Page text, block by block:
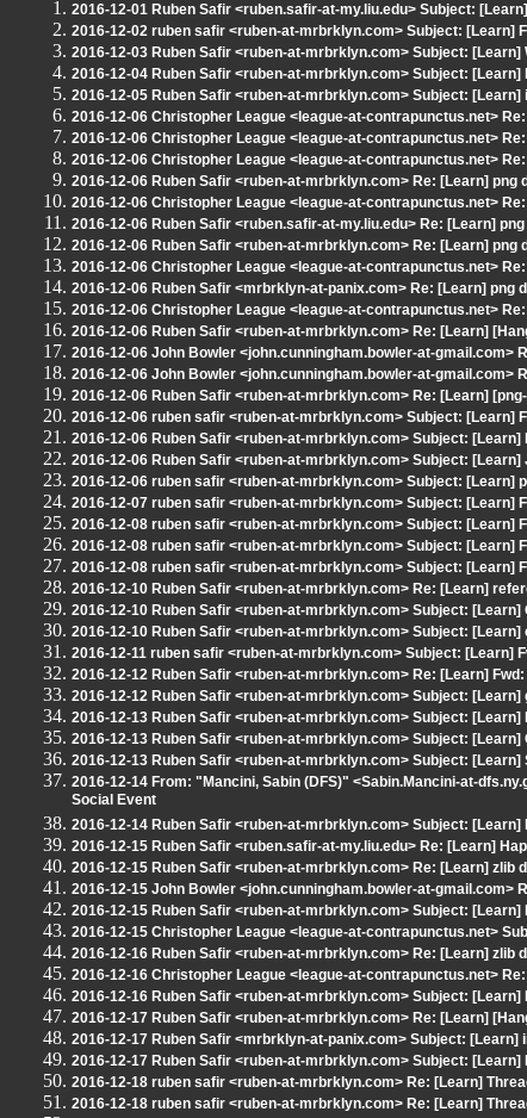
2016-12-01 Ruben Safir <ruben.safir-at-my.liu.edu> Subject:
2016-12-02 ruben safir <ruben-at-mrbrklyn.com> Subject: [Learn]
2016-12-03 Ruben Safir <ruben-at-mrbrklyn.com> Subject: [Learn]
2016-12-04 Ruben Safir <ruben-at-mrbrklyn.com> Subject:
2016-12-05 Ruben Safir <ruben-at-mrbrklyn.com> Subject:
2016-12-06 Christopher League <league-at-contrapunctus.net>
2016-12-06 Christopher League <league-at-contrapunctus.net>
2016-12-06 Christopher League <league-at-contrapunctus.net>
2016-12-06 Ruben Safir <ruben-at-mrbrklyn.com> Re: [Learn] png
2016-12-06 Christopher League <league-at-contrapunctus.net>
2016-12-06 Ruben Safir <ruben.safir-at-my.liu.edu> Re: [Learn]
2016-12-06 Ruben Safir <ruben-at-mrbrklyn.com> Re: [Learn] png
2016-12-06 Christopher League <league-at-contrapunctus.net>
2016-12-06 Ruben Safir <mrbrklyn-at-panix.com> Re: [Learn] png
2016-12-06 Christopher League <league-at-contrapunctus.net>
2016-12-06 Ruben Safir <ruben-at-mrbrklyn.com> Re: [Learn]
2016-12-06 John Bowler <john.cunningham.bowler-at-
2016-12-06 John Bowler <john.cunningham.bowler-at-
2016-12-06 Ruben Safir <ruben-at-mrbrklyn.com> Re: [Learn]
2016-12-06 ruben safir <ruben-at-mrbrklyn.com> Subject: [Learn]
2016-12-06 Ruben Safir <ruben-at-mrbrklyn.com> Subject:
2016-12-06 Ruben Safir <ruben-at-mrbrklyn.com> Subject: [Learn]
2016-12-06 ruben safir <ruben-at-mrbrklyn.com> Subject: [Learn]
2016-12-07 ruben safir <ruben-at-mrbrklyn.com> Subject: [Learn]
2016-12-08 ruben safir <ruben-at-mrbrklyn.com> Subject: [Learn]
2016-12-08 ruben safir <ruben-at-mrbrklyn.com> Subject: [Learn]
2016-12-08 ruben safir <ruben-at-mrbrklyn.com> Subject: [Learn]
2016-12-10 Ruben Safir <ruben-at-mrbrklyn.com> Re: [Learn]
2016-12-10 Ruben Safir <ruben-at-mrbrklyn.com> Subject:
2016-12-10 Ruben Safir <ruben-at-mrbrklyn.com> Subject:
2016-12-11 ruben safir <ruben-at-mrbrklyn.com> Subject: [Learn]
2016-12-12 Ruben Safir <ruben-at-mrbrklyn.com> Re: [Learn]
2016-12-12 Ruben Safir <ruben-at-mrbrklyn.com> Subject:
2016-12-13 Ruben Safir <ruben-at-mrbrklyn.com> Subject: [Learn]
2016-12-13 Ruben Safir <ruben-at-mrbrklyn.com> Subject: [Learn]
2016-12-13 Ruben Safir <ruben-at-mrbrklyn.com> Subject: [Learn]
2016-12-14 From: "Mancini, Sabin (DFS)" <Sabin.Mancini-at-
Social Event
2016-12-14 Ruben Safir <ruben-at-mrbrklyn.com> Subject:
2016-12-15 Ruben Safir <ruben.safir-at-my.liu.edu> Re: [Learn]
2016-12-15 Ruben Safir <ruben-at-mrbrklyn.com> Re: [Learn] zlib
2016-12-15 John Bowler <john.cunningham.bowler-at-
2016-12-15 Ruben Safir <ruben-at-mrbrklyn.com> Subject:
2016-12-15 Christopher League <league-at-contrapunctus.net>
2016-12-16 Ruben Safir <ruben-at-mrbrklyn.com> Re: [Learn] zlib
2016-12-16 Christopher League <league-at-contrapunctus.net>
2016-12-16 Ruben Safir <ruben-at-mrbrklyn.com> Subject:
2016-12-17 Ruben Safir <ruben-at-mrbrklyn.com> Re: [Learn]
2016-12-17 Ruben Safir <mrbrklyn-at-panix.com> Subject:
2016-12-17 Ruben Safir <ruben-at-mrbrklyn.com> Subject: [Learn]
2016-12-18 ruben safir <ruben-at-mrbrklyn.com> Re: [Learn]
2016-12-18 ruben safir <ruben-at-mrbrklyn.com> Re: [Learn]